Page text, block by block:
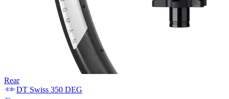
Rear
DT Swiss 350 DEG